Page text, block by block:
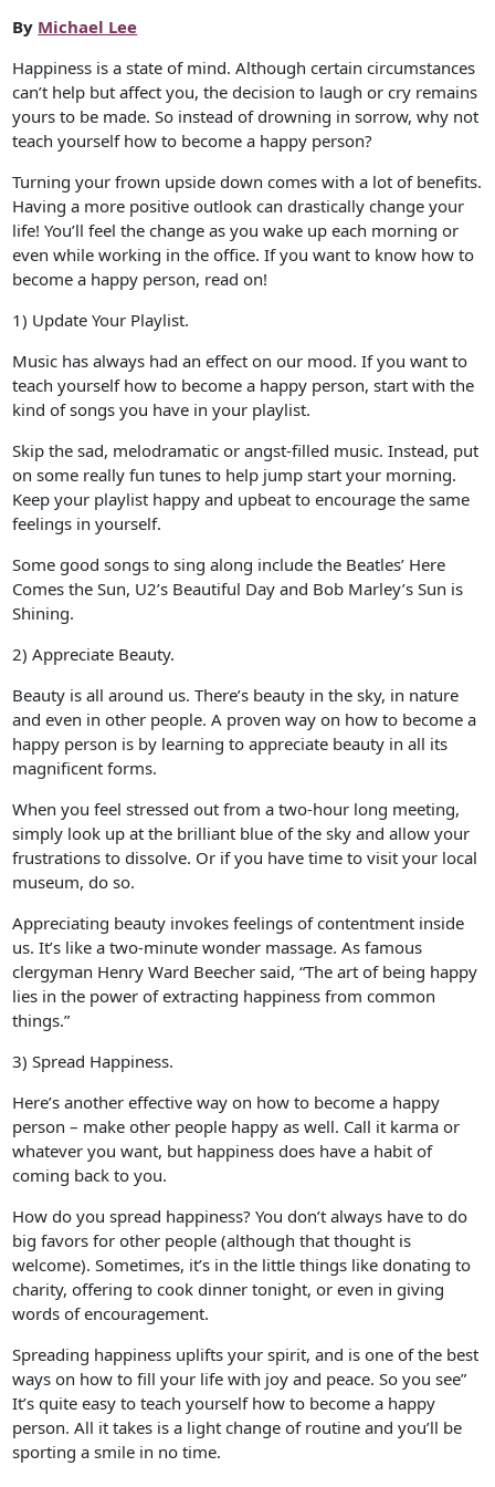
By Michael Lee
Happiness is a state of mind. Although certain circumstances
can’t help but affect you, the decision to laugh or cry remains
yours to be made. So instead of drowning in sorrow, why not
teach yourself how to become a happy person?
Turning your frown upside down comes with a lot of benefits.
Having a more positive outlook can drastically change your
life! You’ll feel the change as you wake up each morning or
even while working in the office. If you want to know how to
become a happy person, read on!
1) Update Your Playlist.
Music has always had an effect on our mood. If you want to
teach yourself how to become a happy person, start with the
kind of songs you have in your playlist.
Skip the sad, melodramatic or angst-filled music. Instead, put
on some really fun tunes to help jump start your morning.
Keep your playlist happy and upbeat to encourage the same
feelings in yourself.
Some good songs to sing along include the Beatles’ Here
Comes the Sun, U2’s Beautiful Day and Bob Marley’s Sun is
Shining.
2) Appreciate Beauty.
Beauty is all around us. There’s beauty in the sky, in nature
and even in other people. A proven way on how to become a
happy person is by learning to appreciate beauty in all its
magnificent forms.
When you feel stressed out from a two-hour long meeting,
simply look up at the brilliant blue of the sky and allow your
frustrations to dissolve. Or if you have time to visit your local
museum, do so.
Appreciating beauty invokes feelings of contentment inside
us. It’s like a two-minute wonder massage. As famous
clergyman Henry Ward Beecher said, “The art of being happy
lies in the power of extracting happiness from common
things.”
3) Spread Happiness.
Here’s another effective way on how to become a happy
person – make other people happy as well. Call it karma or
whatever you want, but happiness does have a habit of
coming back to you.
How do you spread happiness? You don’t always have to do
big favors for other people (although that thought is
welcome). Sometimes, it’s in the little things like donating to
charity, offering to cook dinner tonight, or even in giving
words of encouragement.
Spreading happiness uplifts your spirit, and is one of the best
ways on how to fill your life with joy and peace. So you see”
It’s quite easy to teach yourself how to become a happy
person. All it takes is a light change of routine and you’ll be
sporting a smile in no time.